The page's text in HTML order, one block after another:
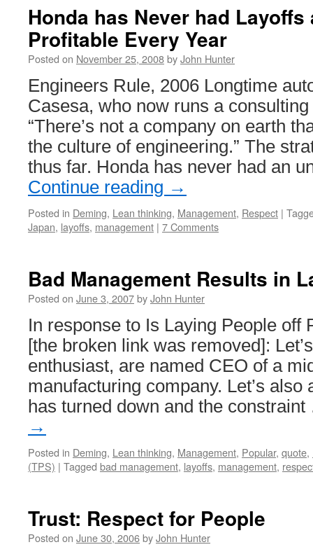
Honda has Never had Layoffs
Profitable Every Year
Posted on November 25, 2008byJohn Hunter
Engineers Rule, 2006 Longtime
Casesa, who now runs a
“There’s not a company on earth
the culture of engineering.” The
thus far. Honda has never had an
Continue reading →
Posted in Deming, Lean thinking, Management, Respect |
Japan, layoffs, management | 7 Comments
Bad Management Results in
Posted on June 3, 2007byJohn Hunter
In response to Is Laying People off
[the broken link was removed]:
enthusiast, are named CEO of a
manufacturing company. Let’s
has turned down and the
→
Posted in Deming, Lean thinking, Management, Popular, quote,
(TPS) | Tagged bad management, layoffs, management,
Trust: Respect for People
Posted on June 30, 2006byJohn Hunter